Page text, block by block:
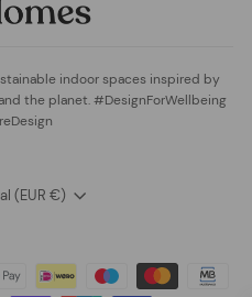
indoor spaces inspired by
the planet. #DesignForWellbeing
(EUR €)